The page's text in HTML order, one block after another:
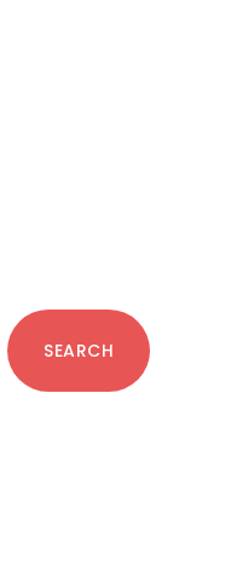
SEARCH